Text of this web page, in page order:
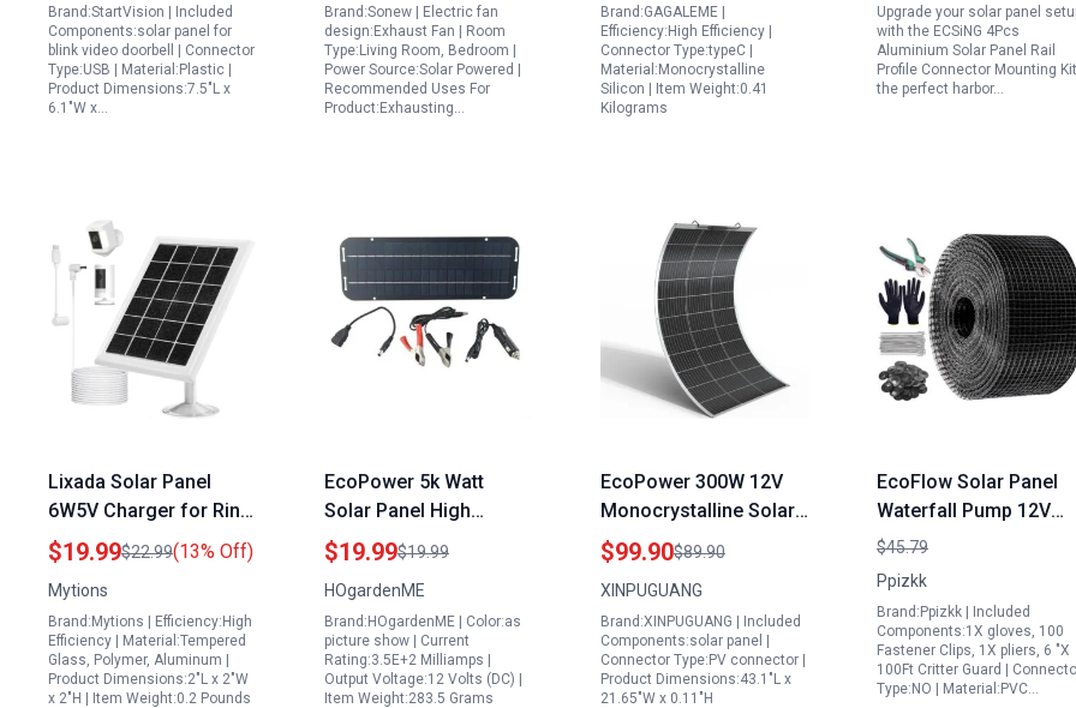
and 3m Micro USB
Extension Cable
Brand:StartVision | Included
Components:solar panel for
blink video doorbell | Connector
Type:USB | Material:Plastic |
Product Dimensions:7.5"L x
6.1"W x…
Cooling
Brand:Sonew | Electric fan
design:Exhaust Fan | Room
Type:Living Room, Bedroom |
Power Source:Solar Powered |
Recommended Uses For
Product:Exhausting…
Pro Battery Version
IP65 Waterproof 13ft
Cable
Brand:GAGALEME |
Efficiency:High Efficiency |
Connector Type:typeC |
Material:Monocrystalline
Silicon | Item Weight:0.41
Kilograms
Accessories
Upgrade your solar panel
with the ECSiNG 4Pcs
Aluminium Solar Panel Rail
Profile Connector Mounting
the perfect harbor…
Lixada Solar Panel
6W5V Charger for Ring
Stick Up Cam Spotlight
Cam Plus Pro with 360
Degree Wall Mount and
TypeC DC Plug Adapter
$19.99$22.99(13% Off)
Mytions
Brand:Mytions | Efficiency:High
Efficiency | Material:Tempered
Glass, Polymer, Aluminum |
Product Dimensions:2"L x 2"W
x 2"H | Item Weight:0.2 Pounds
EcoPower 5k Watt
Solar Panel High
Efficiency 12V Solar
Charger Kit for Home
RV Boat Off Grid Power
$19.99$19.99
HOgardenME
Brand:HOgardenME | Color:as
picture show | Current
Rating:3.5E+2 Milliamps |
Output Voltage:12 Volts (DC) |
Item Weight:283.5 Grams
EcoPower 300W 12V
Monocrystalline Solar
Panel Flexible
Lightweight High
Efficiency for RV Boat
Off Grid
$99.90$89.90
XINPUGUANG
Brand:XINPUGUANG | Included
Components:solar panel |
Connector Type:PV connector |
Product Dimensions:43.1"L x
21.65"W x 0.11"H
EcoFlow Solar Panel
Waterfall Pump 12V
500GPH Heavy Duty
Outdoor Water Feature
Pump with 10ft Cable
$45.79
Ppizkk
Brand:Ppizkk | Included
Components:1X gloves, 100
Fastener Clips, 1X pliers, 6 "X
100Ft Critter Guard |
Type:NO | Material:PVC…